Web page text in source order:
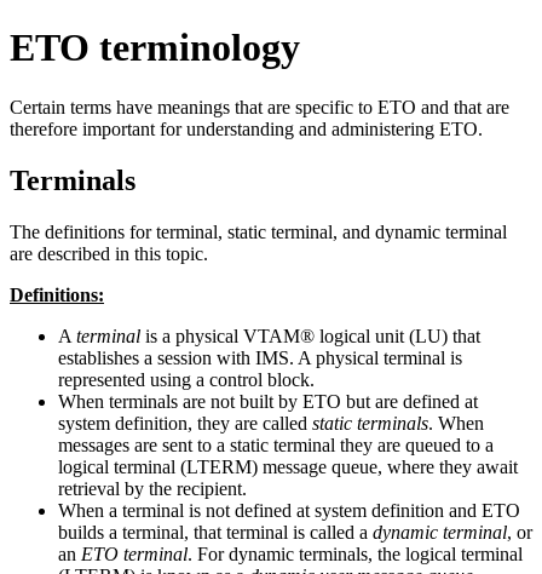
ETO terminology
Certain terms have meanings that are specific to ETO and that are
therefore important for understanding and administering ETO.
Terminals
The definitions for terminal, static terminal, and dynamic terminal
are described in this topic.
Definitions:
A terminal is a physical VTAM® logical unit (LU) that
establishes a session with IMS. A physical terminal is
represented using a control block.
When terminals are not built by ETO but are defined at
system definition, they are called static terminals. When
messages are sent to a static terminal they are queued to a
logical terminal (LTERM) message queue, where they await
retrieval by the recipient.
When a terminal is not defined at system definition and ETO
builds a terminal, that terminal is called a dynamic terminal, or
an ETO terminal. For dynamic terminals, the logical terminal